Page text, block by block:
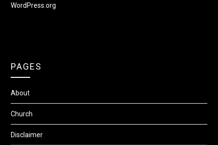
WordPress.org
PAGES
About
Church
Disclaimer